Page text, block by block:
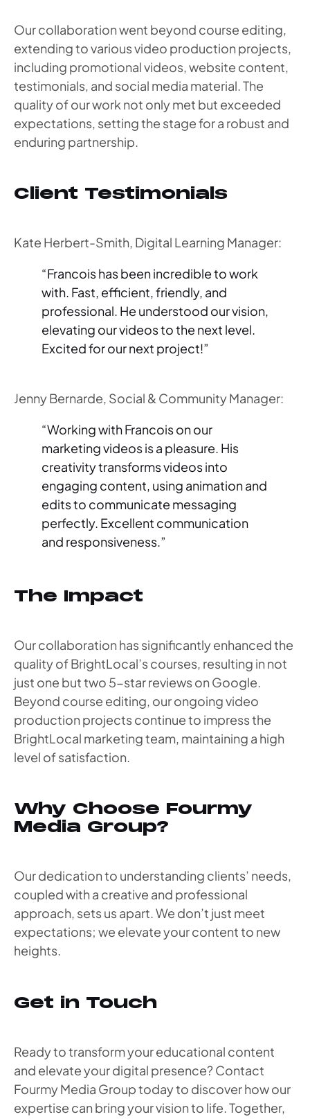
Our collaboration went beyond course editing,
extending to various video production projects,
including promotional videos, website content,
testimonials, and social media material. The
quality of our work not only met but exceeded
expectations, setting the stage for a robust and
enduring partnership.
Client Testimonials
Kate Herbert-Smith, Digital Learning Manager:
“Francois has been incredible to work
with. Fast, efficient, friendly, and
professional. He understood our vision,
elevating our videos to the next level.
Excited for our next project!”
Jenny Bernarde, Social & Community Manager:
“Working with Francois on our
marketing videos is a pleasure. His
creativity transforms videos into
engaging content, using animation and
edits to communicate messaging
perfectly. Excellent communication
and responsiveness.”
The Impact
Our collaboration has significantly enhanced the
quality of BrightLocal’s courses, resulting in not
just one but two 5-star reviews on Google.
Beyond course editing, our ongoing video
production projects continue to impress the
BrightLocal marketing team, maintaining a high
level of satisfaction.
Why Choose Fourmy
Media Group?
Our dedication to understanding clients’ needs,
coupled with a creative and professional
approach, sets us apart. We don’t just meet
expectations; we elevate your content to new
heights.
Get in Touch
Ready to transform your educational content
and elevate your digital presence? Contact
Fourmy Media Group today to discover how our
expertise can bring your vision to life. Together,